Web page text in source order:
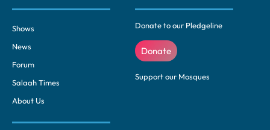
Shows
News
Forum
Salaah Times
About Us
Donate to our Pledgeline
Donate
Support our Mosques